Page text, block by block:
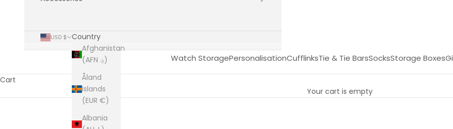
Watch StoragePersonalisationCufflinksTie & Tie BarsSocksStorage Boxes
USD $
Country
Afghanistan
(AFN ؋)
Åland
Islands
(EUR €)
Albania
Cart
Your cart is empty